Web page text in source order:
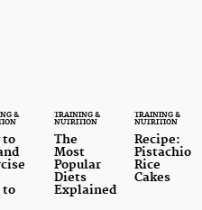
&
to
to
TRAINING &
NUTRITION
The
Most
Popular
Diets
Explained
TRAINING &
NUTRITION
Recipe:
Pistachio
Rice
Cakes